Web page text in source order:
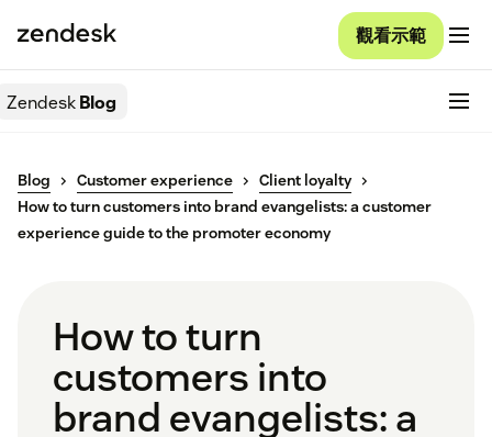
觀看示範
ZendeskBlog
Blog Customer experience
Client loyalty
How to turn customers into brand evangelists: a customer
experience guide to the promoter economy
How to turn
customers into
brand evangelists: a